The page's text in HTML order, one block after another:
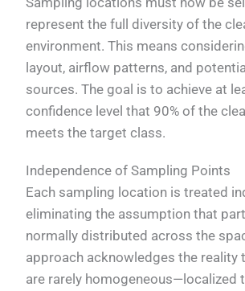
represent the full diversity of the
environment. This means
layout, airflow patterns, and
sources. The goal is to achieve at
confidence level that 90% of the
meets the target class.
Independence of Sampling Points
Each sampling location is treated
eliminating the assumption that
normally distributed across the
approach acknowledges the reality
are rarely homogeneous—localized